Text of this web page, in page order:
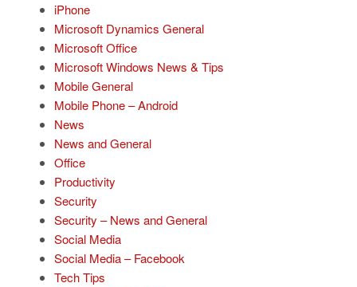
iPhone
Microsoft Dynamics General
Microsoft Office
Microsoft Windows News & Tips
Mobile General
Mobile Phone – Android
News
News and General
Office
Productivity
Security
Security – News and General
Social Media
Social Media – Facebook
Tech Tips